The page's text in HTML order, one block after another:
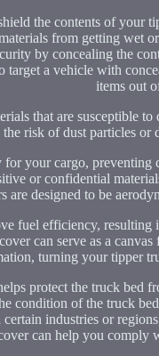
the contents of your
from getting wet
by concealing the
target a vehicle with
items out
that are susceptible
the risk of dust particles
your cargo,
or confidential
are designed to be
fuel efficiency,
can serve as a
turning your tipper
protect the truck bed
condition of the truck
industries or
can help you comply